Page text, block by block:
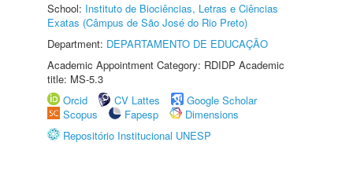
School: Instituto de Biociências, Letras e Ciências
Exatas (Câmpus de São José do Rio Preto)
Department: DEPARTAMENTO DE EDUCAÇÃO
Academic Appointment Category: RDIDP Academic
title: MS-5.3
Orcid
CV Lattes
Google Scholar
Scopus
Fapesp
Dimensions
Repositório Institucional UNESP